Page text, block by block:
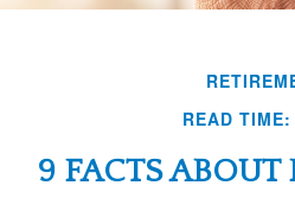
READ
9 FACTS ABOUT